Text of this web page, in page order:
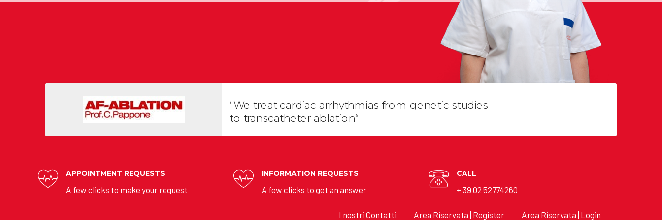
“We treat cardiac arrhythmias from genetic studies
to transcatheter ablation“
APPOINTMENT REQUESTS
A few clicks to make your request
INFORMATION REQUESTS
A few clicks to get an answer
CALL
+ 39 02 52774260
I nostri Contatti Area Riservata | Register Area Riservata | Login